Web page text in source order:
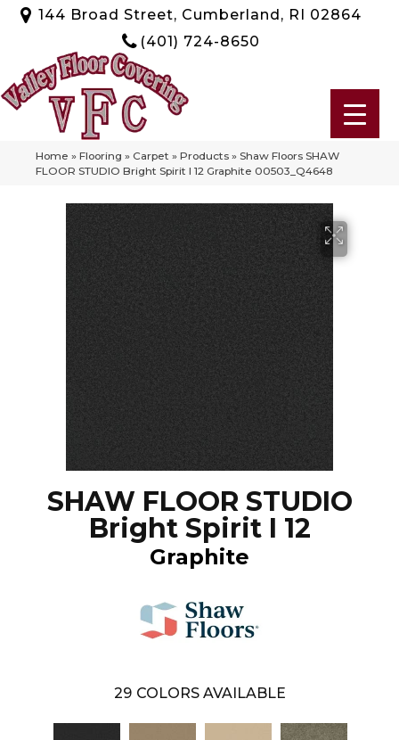
144 Broad Street, Cumberland, RI 02864
(401) 724-8650
Home » Flooring » Carpet » Products » Shaw Floors SHAW
FLOOR STUDIO Bright Spirit I 12 Graphite 00503_Q4648
SHAW FLOOR STUDIO
Bright Spirit I 12
Graphite
29 COLORS AVAILABLE